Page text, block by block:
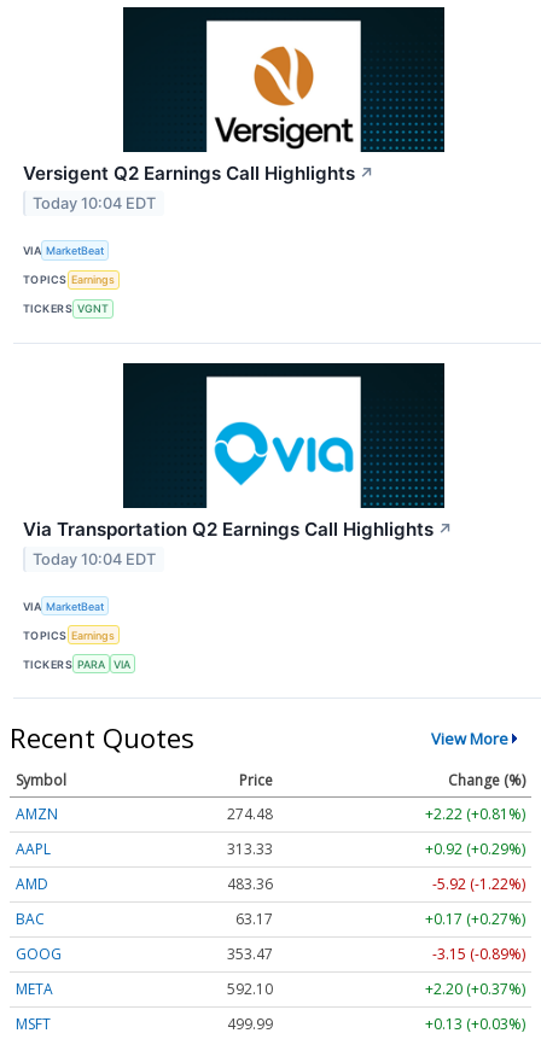
Versigent Q2 Earnings Call Highlights ↗
Today 10:04 EDT
VIA MarketBeat
TOPICS Earnings
TICKERS VGNT
Via Transportation Q2 Earnings Call Highlights ↗
Today 10:04 EDT
VIA MarketBeat
TOPICS Earnings
TICKERS PARA VIA
Recent Quotes View More
Symbol Price
Change (%)
AMZN
274.48
+2.22 (+0.81%)
AAPL
313.33
+0.92 (+0.29%)
AMD
483.36
-5.92 (-1.22%)
BAC
63.17
+0.17 (+0.27%)
GOOG
353.47
-3.15 (-0.89%)
META
592.10
+2.20 (+0.37%)
MSFT
499.99 +0.13 (+0.03%)